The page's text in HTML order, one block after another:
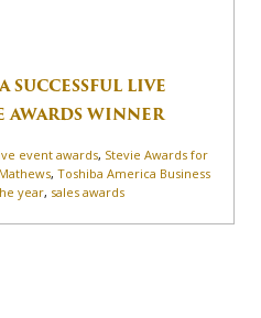
LIVE
AWARDS WINNER
event awards, Stevie Awards for
, Toshiba America Business
year, sales awards